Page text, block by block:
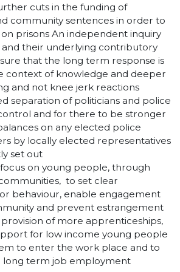
cuts in the funding of
community sentences in order to
prisons An independent inquiry
their underlying contributory
that the long term response is
context of knowledge and deeper
and not knee jerk reactions
separation of politicians and police
and for there to be stronger
on any elected police
by locally elected representatives
set out
on young people, through
to set clear
behaviour, enable engagement
and prevent estrangement
of more apprenticeships,
for low income young people
to enter the work place and to
term job employment